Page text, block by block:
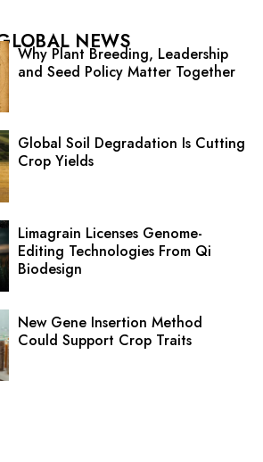
NEWS
Why Plant Breeding, Leadership
and Seed Policy Matter Together
Global Soil Degradation Is Cutting
Crop Yields
Limagrain Licenses Genome-
Editing Technologies From Qi
Biodesign
New Gene Insertion Method
Could Support Crop Traits